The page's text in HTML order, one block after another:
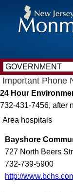
Important Phone
24 Hour
732-431-7456, after
Area hospitals
Bayshore
727 North Beers
732-739-5900
http://